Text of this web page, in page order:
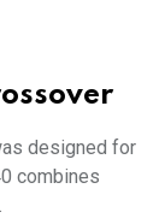
designed for
combines